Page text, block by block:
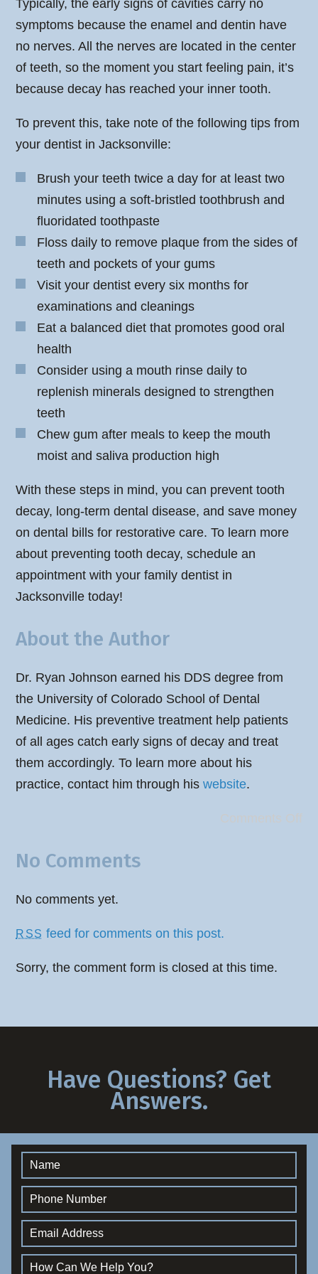
Typically, the early signs of cavities carry no
symptoms because the enamel and dentin have
no nerves. All the nerves are located in the center
of teeth, so the moment you start feeling pain, it’s
because decay has reached your inner tooth.
To prevent this, take note of the following tips from
your dentist in Jacksonville:
Brush your teeth twice a day for at least two
minutes using a soft-bristled toothbrush and
fluoridated toothpaste
Floss daily to remove plaque from the sides of
teeth and pockets of your gums
Visit your dentist every six months for
examinations and cleanings
Eat a balanced diet that promotes good oral
health
Consider using a mouth rinse daily to
replenish minerals designed to strengthen
teeth
Chew gum after meals to keep the mouth
moist and saliva production high
With these steps in mind, you can prevent tooth
decay, long-term dental disease, and save money
on dental bills for restorative care. To learn more
about preventing tooth decay, schedule an
appointment with your family dentist in
Jacksonville today!
About the Author
Dr. Ryan Johnson earned his DDS degree from
the University of Colorado School of Dental
Medicine. His preventive treatment help patients
of all ages catch early signs of decay and treat
them accordingly. To learn more about his
practice, contact him through hiswebsite.
No Comments
No comments yet.
RSS feed for comments on this post.
Sorry, the comment form is closed at this time.
Have Questions? Get
Answers.